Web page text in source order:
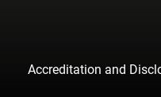
Accreditation and